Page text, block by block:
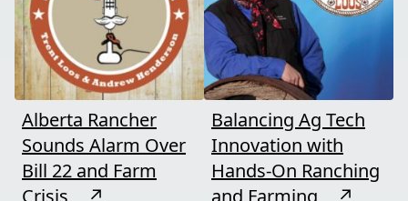
Alberta Rancher
Sounds Alarm Over
Bill 22 and Farm
Crisis
↗
Balancing Ag Tech
Innovation with
Hands-On Ranching
and Farming
↗